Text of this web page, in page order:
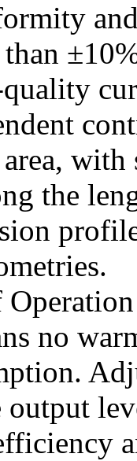
than
the
no
output